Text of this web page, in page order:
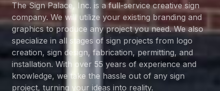
The Sign Palace, Inc. is a full-service creative sign
company. We will utilize your existing branding and
graphics to produce any project you need. We also
specialize in all stages of sign projects from logo
creation, sign design, fabrication, permitting, and
installation. With over 55 years of experience and
knowledge, we take the hassle out of any sign
project, turning your ideas into reality.